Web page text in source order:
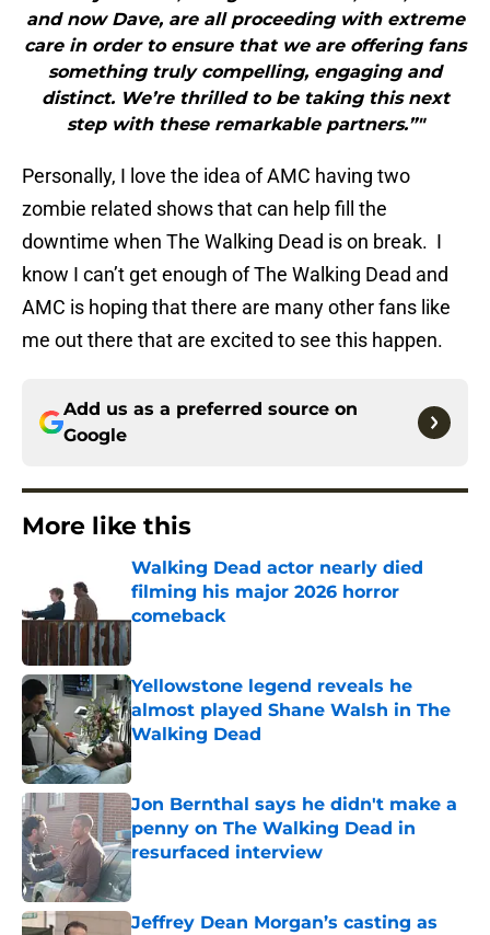
and now Dave, are all proceeding with extreme
care in order to ensure that we are offering fans
something truly compelling, engaging and
distinct. We’re thrilled to be taking this next
step with these remarkable partners.”"
Personally, I love the idea of AMC having two
zombie related shows that can help fill the
downtime when The Walking Dead is on break. I
know I can’t get enough of The Walking Dead and
AMC is hoping that there are many other fans like
me out there that are excited to see this happen.
Add us as a preferred source on
Google
More like this
Walking Dead actor nearly died
filming his major 2026 horror
comeback
Yellowstone legend reveals he
almost played Shane Walsh in The
Walking Dead
Published by on Invalid Date
Jon Bernthal says he didn't make a
penny on The Walking Dead in
resurfaced interview
Published by on Invalid Date
Jeffrey Dean Morgan’s casting as